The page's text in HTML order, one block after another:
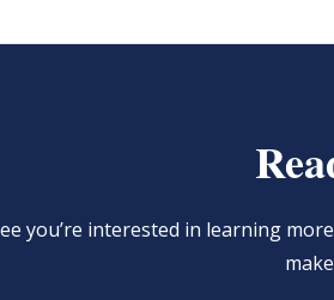
you’re interested in learning